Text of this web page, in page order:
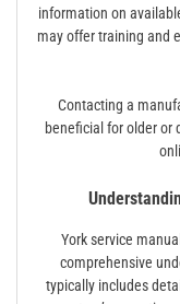
information on
may offer training and
Contacting a
beneficial for older or
York service
comprehensive
typically includes